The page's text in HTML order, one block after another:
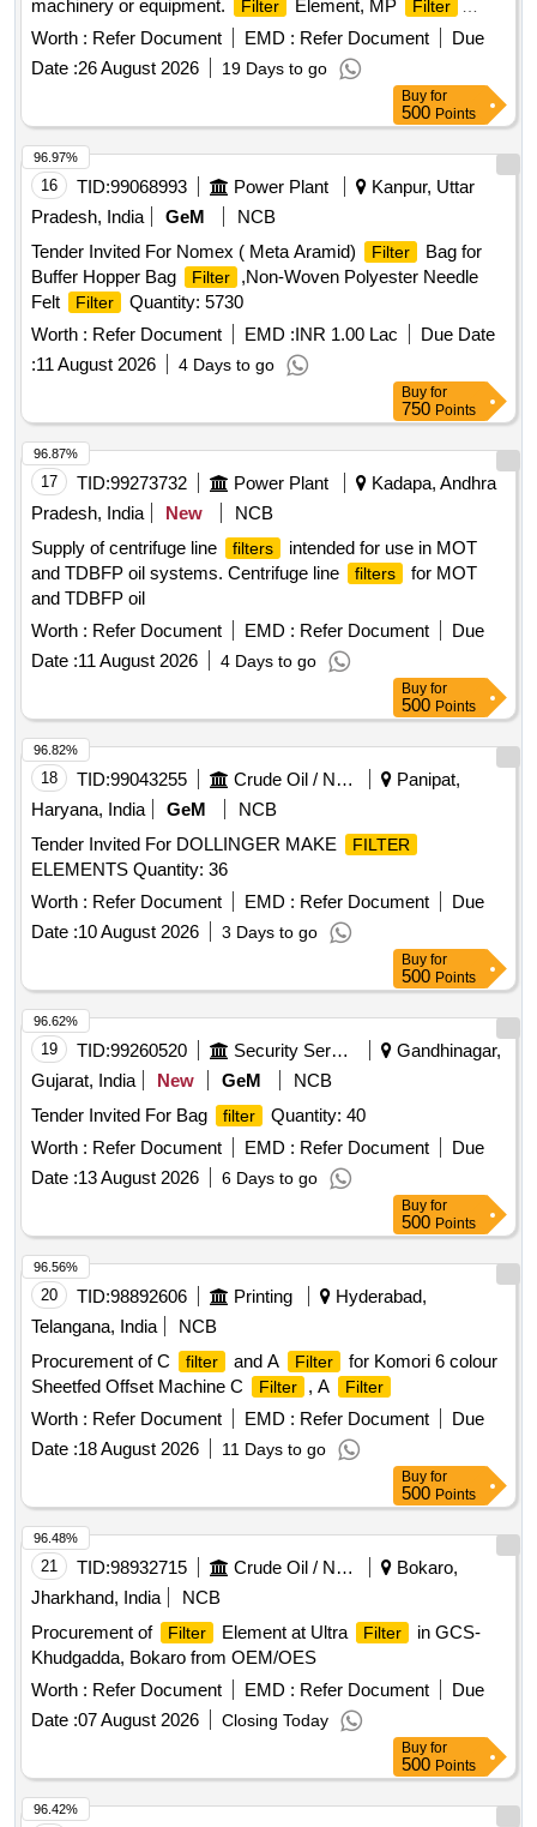
machinery or equipment. Filter Element, MP Filter
Element
Worth : Refer Document EMD : Refer Document
Due
Date :26 August 2026 19 Days to go
Buy for
500 Points
16 TID:99068993 Power Plant
Kanpur, Uttar
Pradesh, India
GeM
NCB
Tender Invited For Nomex ( Meta Aramid)
Filter
Bag for
Buffer Hopper Bag
Filter
,Non-Woven Polyester Needle
Felt
Filter
Quantity: 5730
Worth : Refer Document EMD :INR 1.00 Lac
Due Date
:11 August 2026 4 Days to go
96.97%
Buy for
750 Points
17 TID:99273732 Power Plant
Kadapa, Andhra
Pradesh, India
New
NCB
Supply of centrifuge line
filters
intended for use in MOT
and TDBFP oil systems. Centrifuge line
filters
for MOT
and TDBFP oil
Worth : Refer Document EMD : Refer Document
Due
Date :11 August 2026 4 Days to go
96.87%
Buy for
500 Points
18 TID:99043255 Crude Oil / Natural Gas / Mineral Fuels
Panipat,
Haryana, India
GeM
NCB
Tender Invited For DOLLINGER MAKE
FILTER
ELEMENTS Quantity: 36
Worth : Refer Document EMD : Refer Document
Due
Date :10 August 2026 3 Days to go
96.82%
Buy for
500 Points
19 TID:99260520 Security Services
Gandhinagar,
Gujarat, India
New GeM
NCB
Tender Invited For Bag
filter
Quantity: 40
Worth : Refer Document EMD : Refer Document
Due
Date :13 August 2026 6 Days to go
96.62%
Buy for
500 Points
20 TID:98892606 Printing
Hyderabad,
Telangana, India
NCB
Procurement of C
filter and A Filter
for Komori 6 colour
Sheetfed Offset Machine C
Filter , A Filter
Worth : Refer Document EMD : Refer Document
Due
Date :18 August 2026 11 Days to go
96.56%
Buy for
500 Points
21 TID:98932715 Crude Oil / Natural Gas / Mineral Fuels
Bokaro,
Jharkhand, India
NCB
Procurement of
Filter Element at Ultra Filter
in GCS-
Khudgadda, Bokaro from OEM/OES
Worth : Refer Document EMD : Refer Document
Due
Date :07 August 2026 Closing Today
96.48%
Buy for
500 Points
96.42%